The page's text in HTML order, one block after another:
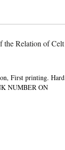
the Relation of Celt
First printing. Hard
NUMBER ON